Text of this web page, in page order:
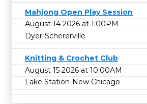
Mahjong Open Play Session
August 14 2026 at 1:00PM
Dyer-Schererville
Knitting & Crochet Club
August 15 2026 at 10:00AM
Lake Station-New Chicago